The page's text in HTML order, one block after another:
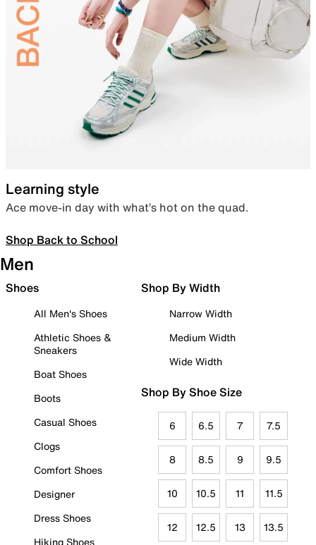
Learning style
Ace move-in day with what’s hot on the quad.
Shop Back to School
Men
Shoes
All Men's Shoes
Athletic Shoes &
Sneakers
Boat Shoes
Boots
Casual Shoes
Clogs
Comfort Shoes
Designer
Dress Shoes
Hiking Shoes
Shop By Width
Narrow Width
Medium Width
Wide Width
Shop By Shoe Size
6 6.5 7 7.5
8 8.5 9 9.5
10 10.5 11 11.5
12 12.5 13 13.5